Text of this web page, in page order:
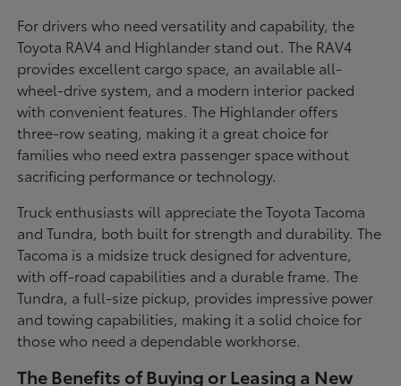
For drivers who need versatility and capability, the
Toyota RAV4 and Highlander stand out. The RAV4
provides excellent cargo space, an available all-
wheel-drive system, and a modern interior packed
with convenient features. The Highlander offers
three-row seating, making it a great choice for
families who need extra passenger space without
sacrificing performance or technology.
Truck enthusiasts will appreciate the Toyota Tacoma
and Tundra, both built for strength and durability. The
Tacoma is a midsize truck designed for adventure,
with off-road capabilities and a durable frame. The
Tundra, a full-size pickup, provides impressive power
and towing capabilities, making it a solid choice for
those who need a dependable workhorse.
The Benefits of Buying or Leasing a New